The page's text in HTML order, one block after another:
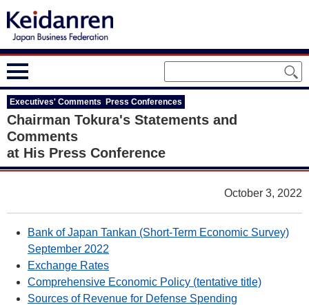
Executives' Comments Press Conferences
Chairman Tokura's Statements and
Comments
at His Press Conference
October 3, 2022
Bank of Japan Tankan (Short-Term Economic Survey)
September 2022
Exchange Rates
Comprehensive Economic Policy (tentative title)
Sources of Revenue for Defense Spending